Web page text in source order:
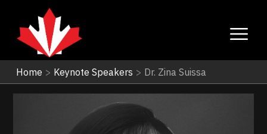
Home > Keynote Speakers > Dr. Zina Suissa